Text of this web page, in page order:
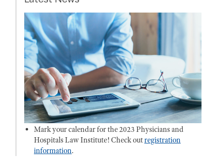
Mark your calendar for the 2023 Physicians and
Hospitals Law Institute! Check outregistration
information.